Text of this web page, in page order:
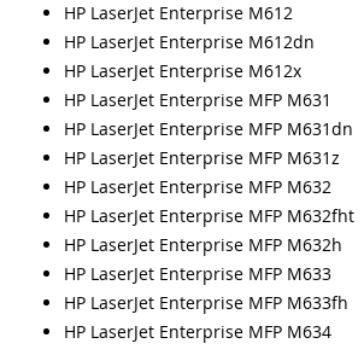
HP LaserJet Enterprise M612
HP LaserJet Enterprise M612dn
HP LaserJet Enterprise M612x
HP LaserJet Enterprise MFP M631
HP LaserJet Enterprise MFP M631dn
HP LaserJet Enterprise MFP M631z
HP LaserJet Enterprise MFP M632
HP LaserJet Enterprise MFP M632fht
HP LaserJet Enterprise MFP M632h
HP LaserJet Enterprise MFP M633
HP LaserJet Enterprise MFP M633fh
HP LaserJet Enterprise MFP M634